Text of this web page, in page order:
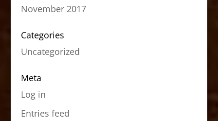
November 2017
Categories
Uncategorized
Meta
Log in
Entries feed